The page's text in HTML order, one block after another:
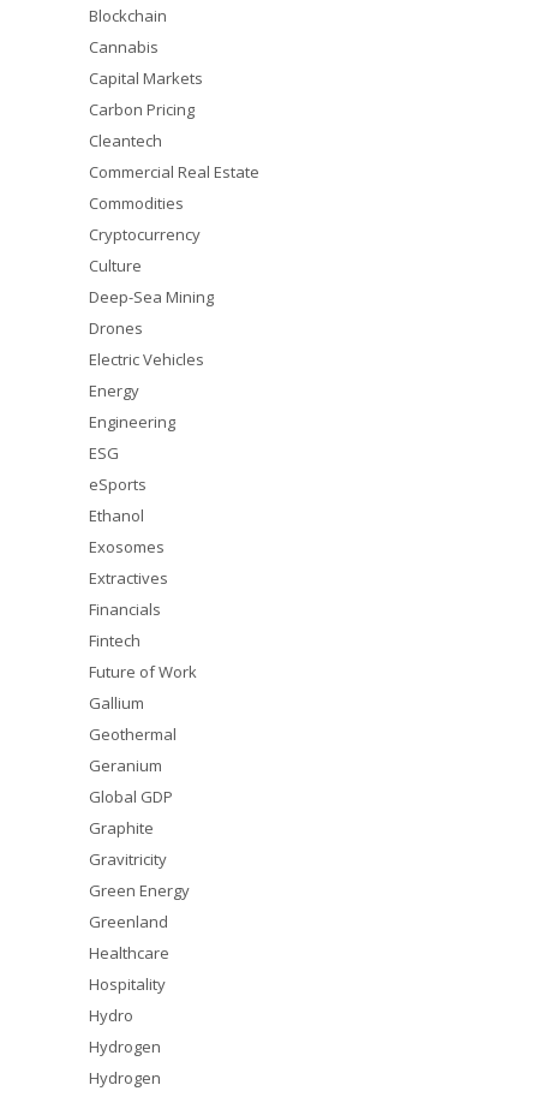
Blockchain
Cannabis
Capital Markets
Carbon Pricing
Cleantech
Commercial Real Estate
Commodities
Cryptocurrency
Culture
Deep-Sea Mining
Drones
Electric Vehicles
Energy
Engineering
ESG
eSports
Ethanol
Exosomes
Extractives
Financials
Fintech
Future of Work
Gallium
Geothermal
Geranium
Global GDP
Graphite
Gravitricity
Green Energy
Greenland
Healthcare
Hospitality
Hydro
Hydrogen
Hydrogen